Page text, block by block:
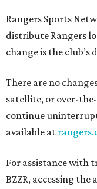
Rangers Sports
distribute Rangers
change is the
There are no
satellite, or over-
continue
available at
For assistance with
BZZR, accessing